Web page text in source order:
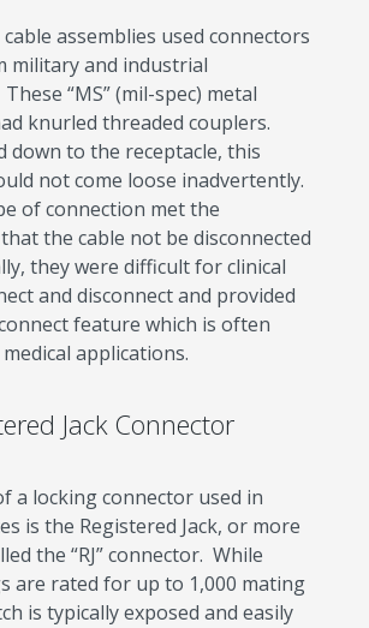
cable assemblies used connectors
military and industrial
“MS” (mil-spec) metal
knurled threaded couplers.
down to the receptacle, this
not come loose inadvertently.
of connection met the
the cable not be disconnected
they were difficult for clinical
and disconnect and provided
feature which is often
applications.
Jack Connector
a locking connector used in
is the Registered Jack, or more
the “RJ” connector. While
are rated for up to 1,000 mating
is typically exposed and easily